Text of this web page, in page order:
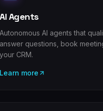
AI Agents
Autonomous AI agents that
answer questions, book
your CRM.
Learn more